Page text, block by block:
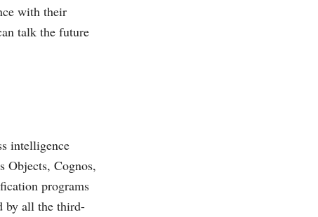
with their
talk the future
intelligence
Objects, Cognos,
programs
by all the third-